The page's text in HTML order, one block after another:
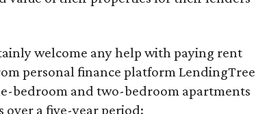
welcome any help with paying rent
personal finance platform LendingTree
bedroom and two-bedroom apartments
over a five-year period: